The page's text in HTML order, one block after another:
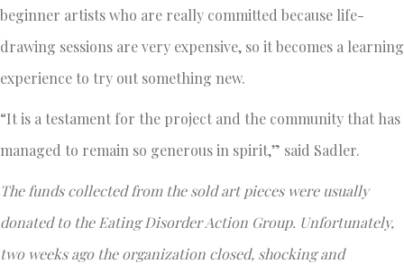
beginner artists who are really committed because life-
drawing sessions are very expensive, so it becomes a learning
experience to try out something new.
“It is a testament for the project and the community that has
managed to remain so generous in spirit,” said Sadler.
The funds collected from the sold art pieces were usually
donated to the Eating Disorder Action Group. Unfortunately,
two weeks ago the organization closed, shocking and